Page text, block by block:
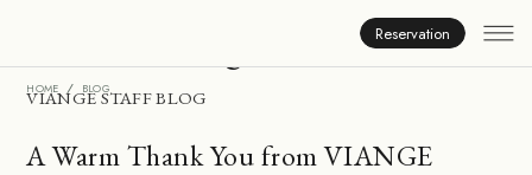
Reservation
HOME BLOG
VIANGE STAFF BLOG
A Warm Thank You from VIANGE